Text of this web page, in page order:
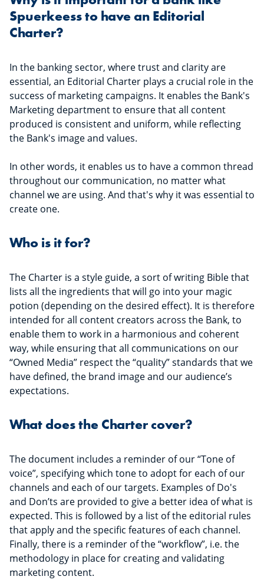
Spuerkeess to have an Editorial
Charter?
In the banking sector, where trust and clarity are
essential, an Editorial Charter plays a crucial role in the
success of marketing campaigns. It enables the Bank's
Marketing department to ensure that all content
produced is consistent and uniform, while reflecting
the Bank's image and values.
In other words, it enables us to have a common thread
throughout our communication, no matter what
channel we are using. And that's why it was essential to
create one.
Who is it for?
The Charter is a style guide, a sort of writing Bible that
lists all the ingredients that will go into your magic
potion (depending on the desired effect). It is therefore
intended for all content creators across the Bank, to
enable them to work in a harmonious and coherent
way, while ensuring that all communications on our
“Owned Media” respect the “quality” standards that we
have defined, the brand image and our audience’s
expectations.
What does the Charter cover?
The document includes a reminder of our “Tone of
voice”, specifying which tone to adopt for each of our
channels and each of our targets. Examples of Do's
and Don’ts are provided to give a better idea of what is
expected. This is followed by a list of the editorial rules
that apply and the specific features of each channel.
Finally, there is a reminder of the “workflow”, i.e. the
methodology in place for creating and validating
marketing content.